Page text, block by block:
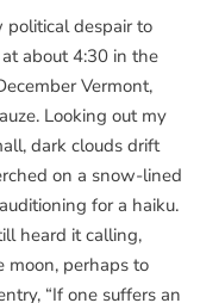
political despair to
about 4:30 in the
Vermont,
Looking out my
dark clouds drift
on a snow-lined
for a haiku.
heard it calling,
moon, perhaps to
“If one suffers an